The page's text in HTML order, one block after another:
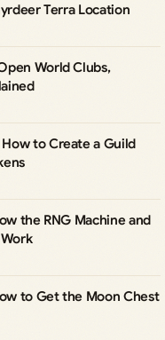
Terra Location
World Clubs,
to Create a Guild
the RNG Machine and
to Get the Moon Chest